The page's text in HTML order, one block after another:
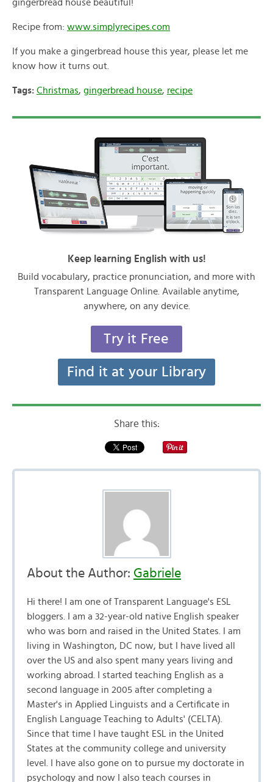
gingerbread house beautiful!
Recipe from: www.simplyrecipes.com
If you make a gingerbread house this year, please let me
know how it turns out.
Tags: Christmas, gingerbread house, recipe
Keep learning English with us!
Build vocabulary, practice pronunciation, and more with
Transparent Language Online. Available anytime,
anywhere, on any device.
Try it Free
Find it at your Library
Share this:
About the Author: Gabriele
Hi there! I am one of Transparent Language's ESL
bloggers. I am a 32-year-old native English speaker
who was born and raised in the United States. I am
living in Washington, DC now, but I have lived all
over the US and also spent many years living and
working abroad. I started teaching English as a
second language in 2005 after completing a
Master's in Applied Linguists and a Certificate in
English Language Teaching to Adults' (CELTA).
Since that time I have taught ESL in the United
States at the community college and university
level. I have also gone on to pursue my doctorate in
psychology and now I also teach courses in